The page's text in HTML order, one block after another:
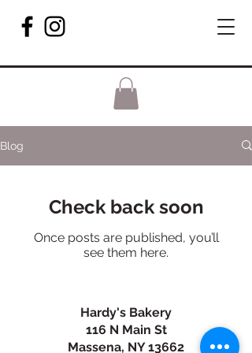
Blog
Check back soon
Once posts are published, you’ll
see them here.
Hardy's Bakery
116 N Main St
Massena, NY 13662